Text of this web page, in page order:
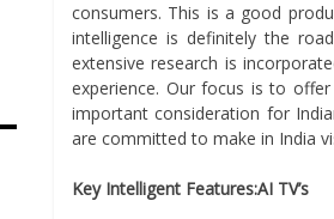
consumers. This is a good
intelligence is definitely the
extensive research is
experience. Our focus is to
important consideration for
are committed to make in India
Key Intelligent Features:AI TV’s